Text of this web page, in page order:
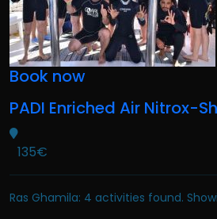
Book now
PADI Enriched Air Nitrox-
135€
Ras Ghamila: 4 activities found.